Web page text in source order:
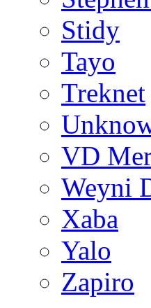
Stidy
Tayo
Treknet
VD
Weyni
Xaba
Yalo
Zapiro